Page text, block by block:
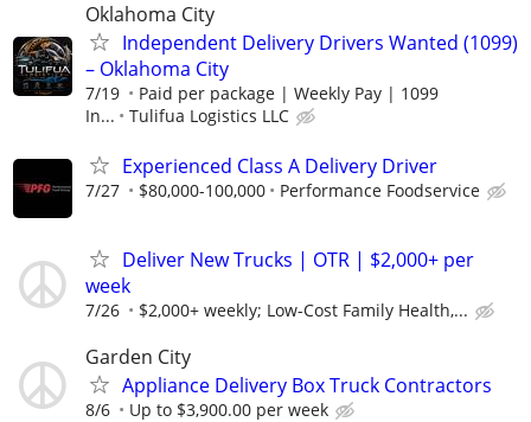
Oklahoma City
Independent Delivery Drivers Wanted (1099)
– Oklahoma City
7/19
Paid per package | Weekly Pay | 1099
In...
Tulifua Logistics LLC
Experienced Class A Delivery Driver
7/27 $80,000-100,000 Performance Foodservice
Deliver New Trucks | OTR | $2,000+ per
week
7/26 $2,000+ weekly; Low-Cost Family Health,...
Garden City
Appliance Delivery Box Truck Contractors
8/6 Up to $3,900.00 per week